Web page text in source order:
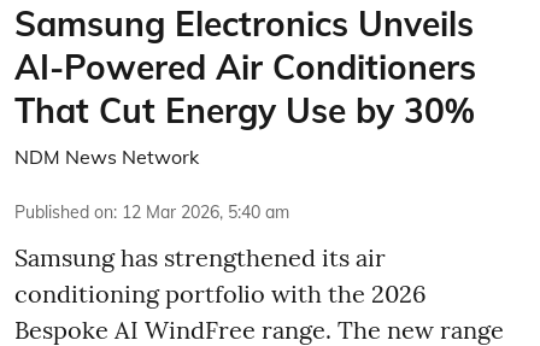
Samsung Electronics Unveils
AI-Powered Air Conditioners
That Cut Energy Use by 30%
NDM News Network
Published on: 12 Mar 2026, 5:40 am
Samsung has strengthened its air
conditioning portfolio with the 2026
Bespoke AI WindFree range. The new range